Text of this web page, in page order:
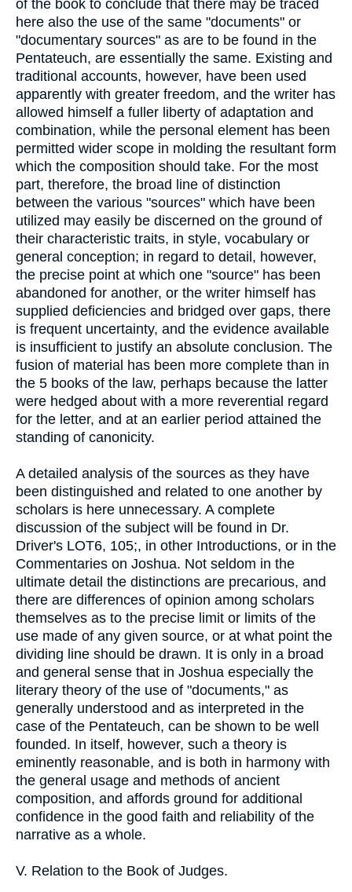
of the book to conclude that there may be traced
here also the use of the same "documents" or
"documentary sources" as are to be found in the
Pentateuch, are essentially the same. Existing and
traditional accounts, however, have been used
apparently with greater freedom, and the writer has
allowed himself a fuller liberty of adaptation and
combination, while the personal element has been
permitted wider scope in molding the resultant form
which the composition should take. For the most
part, therefore, the broad line of distinction
between the various "sources" which have been
utilized may easily be discerned on the ground of
their characteristic traits, in style, vocabulary or
general conception; in regard to detail, however,
the precise point at which one "source" has been
abandoned for another, or the writer himself has
supplied deficiencies and bridged over gaps, there
is frequent uncertainty, and the evidence available
is insufficient to justify an absolute conclusion. The
fusion of material has been more complete than in
the 5 books of the law, perhaps because the latter
were hedged about with a more reverential regard
for the letter, and at an earlier period attained the
standing of canonicity.
A detailed analysis of the sources as they have
been distinguished and related to one another by
scholars is here unnecessary. A complete
discussion of the subject will be found in Dr.
Driver's LOT6, 105;, in other Introductions, or in the
Commentaries on Joshua. Not seldom in the
ultimate detail the distinctions are precarious, and
there are differences of opinion among scholars
themselves as to the precise limit or limits of the
use made of any given source, or at what point the
dividing line should be drawn. It is only in a broad
and general sense that in Joshua especially the
literary theory of the use of "documents," as
generally understood and as interpreted in the
case of the Pentateuch, can be shown to be well
founded. In itself, however, such a theory is
eminently reasonable, and is both in harmony with
the general usage and methods of ancient
composition, and affords ground for additional
confidence in the good faith and reliability of the
narrative as a whole.
V. Relation to the Book of Judges.